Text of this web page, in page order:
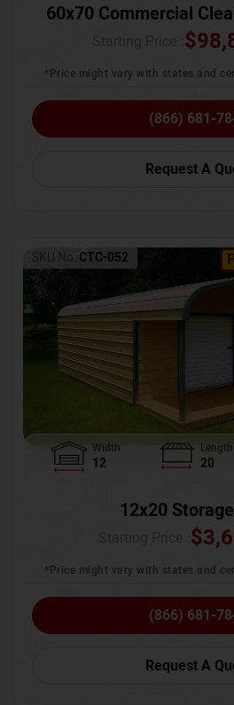
60x70 Commercial
$
*Price might vary with states and
(866) 681-
Request A
SKU No: CTC-052
Width
12
Length
20
12x20
$
*Price might vary with states and
(866) 681-
Request A